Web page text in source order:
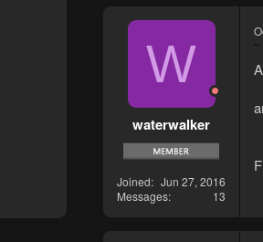
W
waterwalker
Joined
Jun 27, 2016
Messages
13